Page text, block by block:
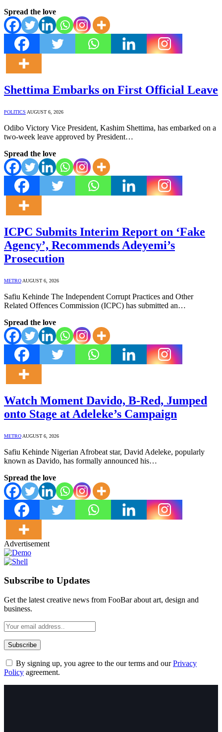
Spread the love
Shettima Embarks on First Official Leave
POLITICS AUGUST 6, 2026
Odibo Victory Vice President, Kashim Shettima, has embarked on a
two-week leave approved by President…
Spread the love
ICPC Submits Interim Report on ‘Fake
Agency’, Recommends Adeyemi’s
Prosecution
METRO AUGUST 6, 2026
Safiu Kehinde The Independent Corrupt Practices and Other
Related Offences Commission (ICPC) has submitted an…
Spread the love
Watch Moment Davido, B-Red, Jumped
onto Stage at Adeleke’s Campaign
METRO AUGUST 6, 2026
Safiu Kehinde Nigerian Afrobeat star, David Adeleke, popularly
known as Davido, has formally announced his…
Spread the love
Advertisement
Subscribe to Updates
Get the latest creative news from FooBar about art, design and
business.
By signing up, you agree to the our terms and ourPrivacy
Policy agreement.